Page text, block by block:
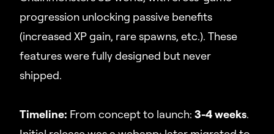
progression unlocking passive benefits
(increased XP gain, rare spawns, etc.). These
features were fully designed but never
shipped.
Timeline: From concept to launch: 3-4 weeks.